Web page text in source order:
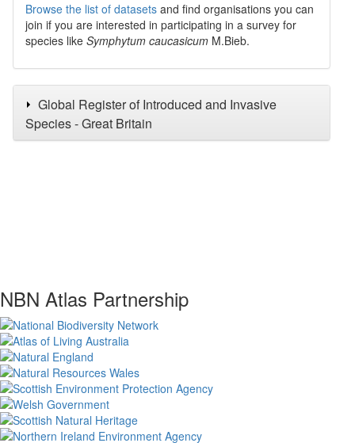
Browse the list of datasets and find organisations you can
join if you are interested in participating in a survey for
species like Symphytum caucasicum M.Bieb.
Global Register of Introduced and Invasive
Species - Great Britain
NBN Atlas Partnership